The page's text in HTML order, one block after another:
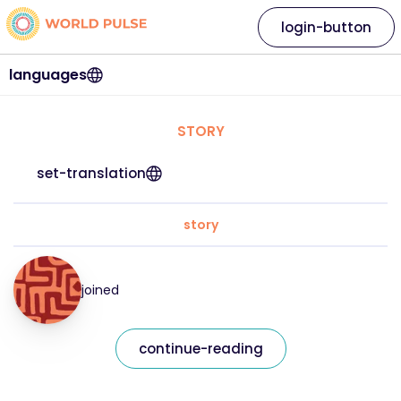
languages
login-button
STORY
set-translation
story
joined
continue-reading